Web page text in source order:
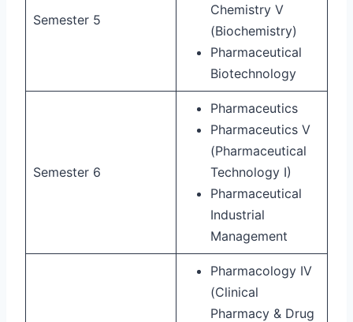
Semester 5
Chemistry V
(Biochemistry)
Pharmaceutical
Biotechnology
Semester 6
Pharmaceutics
Pharmaceutics V
(Pharmaceutical
Technology I)
Pharmaceutical
Industrial
Management
Pharmacology IV
(Clinical
Pharmacy & Drug